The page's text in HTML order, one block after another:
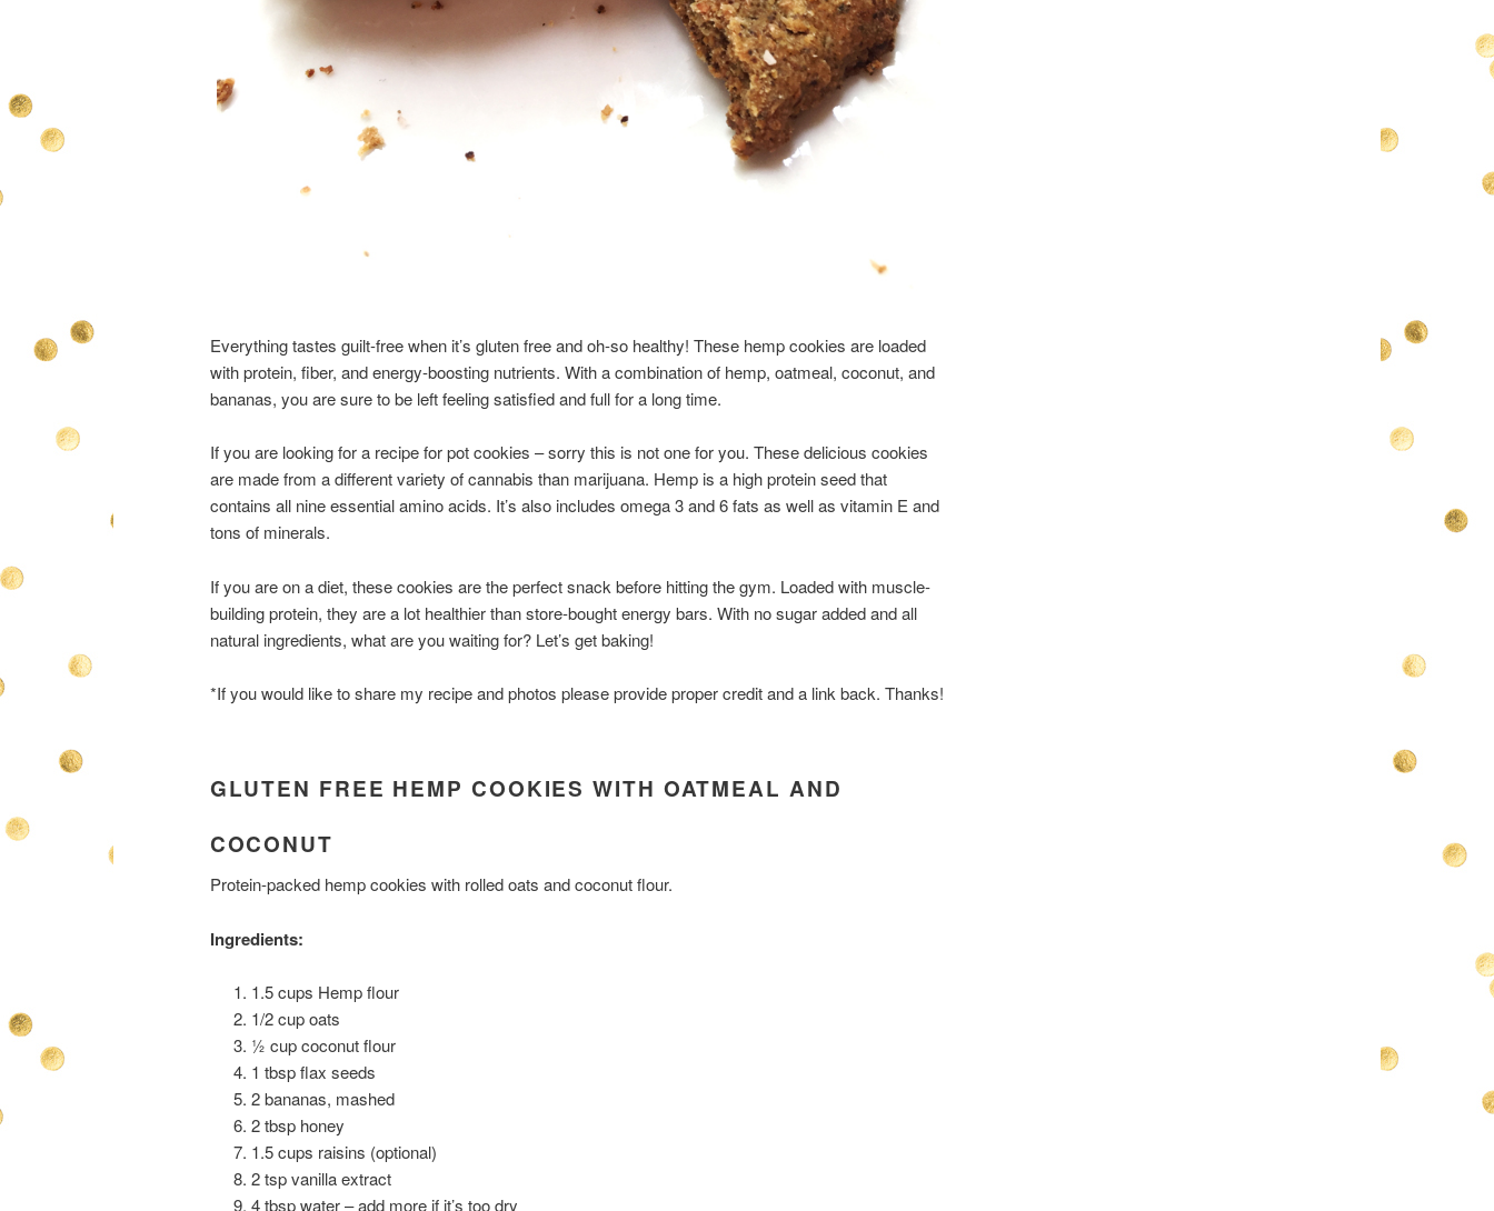
Everything tastes guilt-free when it’s gluten free and oh-so healthy! These hemp cookies are loaded
with protein, fiber, and energy-boosting nutrients. With a combination of hemp, oatmeal, coconut, and
bananas, you are sure to be left feeling satisfied and full for a long time.
If you are looking for a recipe for pot cookies – sorry this is not one for you. These delicious cookies
are made from a different variety of cannabis than marijuana. Hemp is a high protein seed that
contains all nine essential amino acids. It’s also includes omega 3 and 6 fats as well as vitamin E and
tons of minerals.
If you are on a diet, these cookies are the perfect snack before hitting the gym. Loaded with muscle-
building protein, they are a lot healthier than store-bought energy bars. With no sugar added and all
natural ingredients, what are you waiting for? Let’s get baking!
*If you would like to share my recipe and photos please provide proper credit and a link back. Thanks!
GLUTEN FREE HEMP COOKIES WITH OATMEAL AND
COCONUT
Protein-packed hemp cookies with rolled oats and coconut flour.
Ingredients:
1.5 cups Hemp flour
1/2 cup oats
½ cup coconut flour
1 tbsp flax seeds
2 bananas, mashed
2 tbsp honey
1.5 cups raisins (optional)
2 tsp vanilla extract
4 tbsp water – add more if it’s too dry